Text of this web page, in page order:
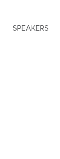
SPEAKERS